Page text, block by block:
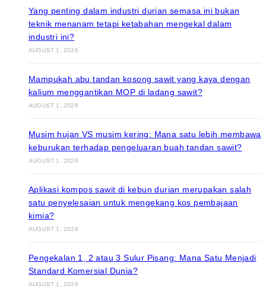
Yang penting dalam industri durian semasa ini bukan
teknik menanam tetapi ketabahan mengekal dalam
industri ini?
AUGUST 1, 2026
Mampukah abu tandan kosong sawit yang kaya dengan
kalium menggantikan MOP di ladang sawit?
AUGUST 1, 2026
Musim hujan VS musim kering: Mana satu lebih membawa
keburukan terhadap pengeluaran buah tandan sawit?
AUGUST 1, 2026
Aplikasi kompos sawit di kebun durian merupakan salah
satu penyelesaian untuk mengekang kos pembajaan
kimia?
AUGUST 1, 2026
Pengekalan 1, 2 atau 3 Sulur Pisang: Mana Satu Menjadi
Standard Komersial Dunia?
AUGUST 1, 2026